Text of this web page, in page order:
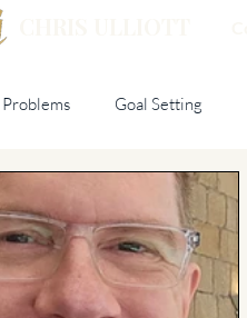
Problems Goal Setting